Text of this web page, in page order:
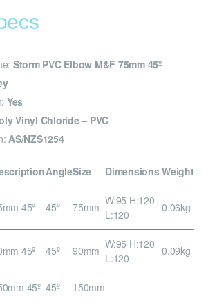
Storm PVC Elbow M&F 75mm 45º
Yes
Vinyl Chloride – PVC
AS/NZS1254
AngleSize DimensionsWeight
45º 45º 75mm W:95 H:120
L:120
0.06kg
45º 45º 90mm W:95 H:120
L:120
0.09kg
45º 45º 150mm– –